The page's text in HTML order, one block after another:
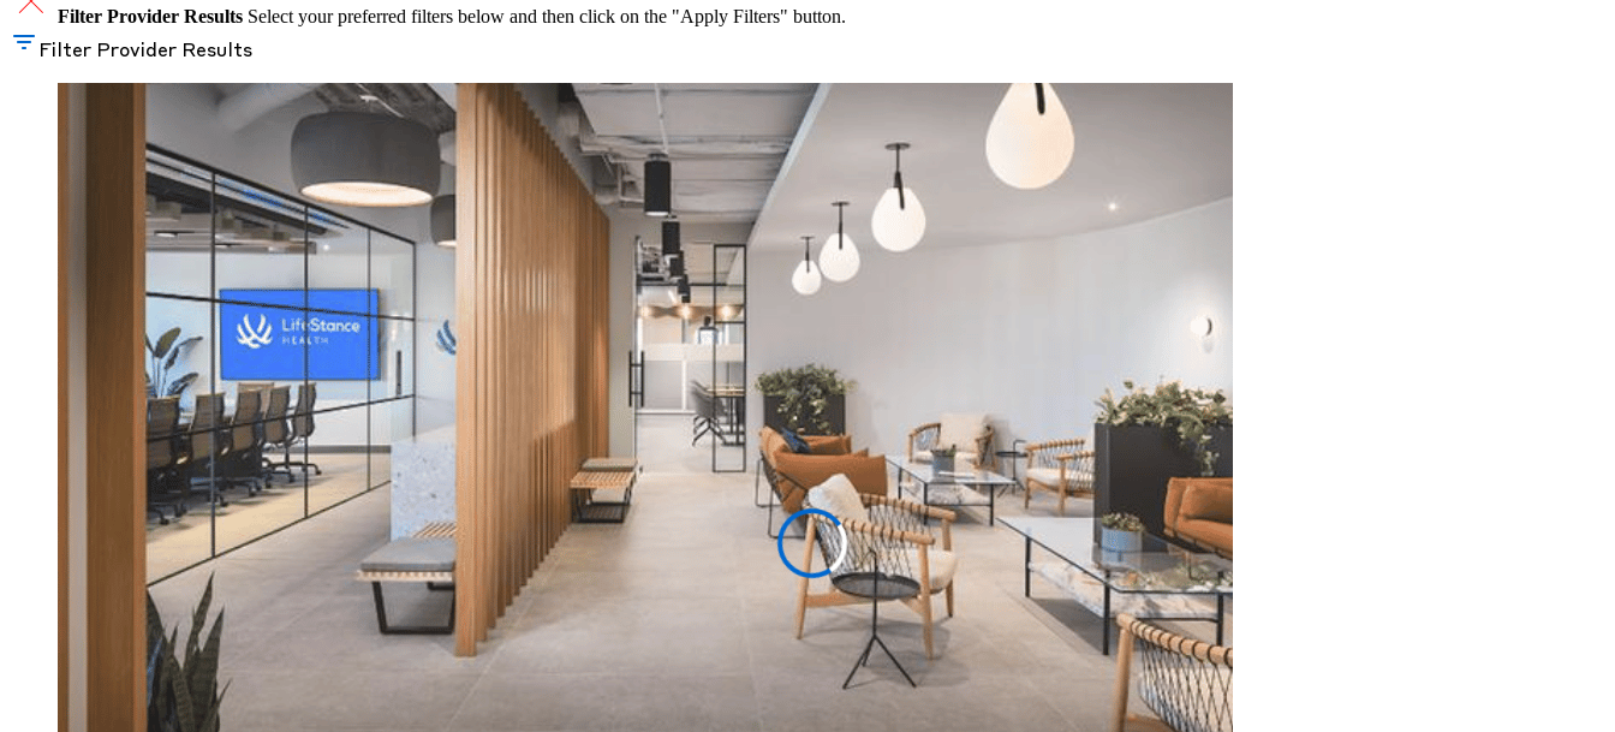
Filter Provider Results Select your preferred filters below and then click on the "Apply Filters" button.
Filter Provider Results